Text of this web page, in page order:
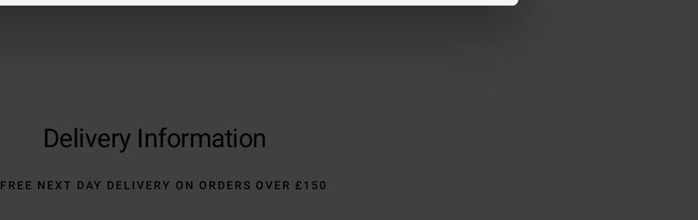
Delivery Information
FREE NEXT DAY DELIVERY ON ORDERS OVER £150